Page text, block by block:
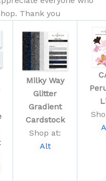
Thank you
Milky Way
Glitter
Gradient
Cardstock
Shop at:
Alt